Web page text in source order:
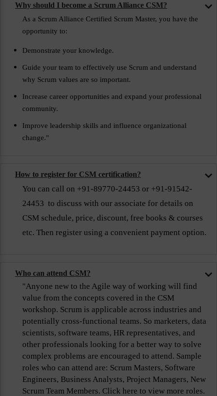
Why should I become a Scrum Alliance CSM?
As a Scrum Alliance Certified Scrum Master, you have the
opportunity to:
Demonstrate your knowledge.
Guide your team to effectively use Scrum and understand
why Scrum values are so important.
Increase career opportunities and expand your professional
community.
Improve leadership skills and influence organizational
change."
How to register for CSM certification?
You can call on +91-89770-24453 or +91-91542-
24453 to discuss with our associate for details on
CSM schedule, price, discount, free books & courses
etc. Then register using a convenient payment option.
Who can attend CSM?
"Anyone new to the Agile way of working will find
value from the concepts covered in the CSM
workshop. Scrum is applicable across industries and
potentially cross-functional teams. So marketers, data
scientists, software teams, HR representatives, and
other professionals looking for a better way to solve
complex problems are encouraged to attend. Sample
roles who can attend are: Scrum Masters, Software
Engineers, Business Analysts, Project Managers, New
Scrum Team Members. Click here to view more roles.